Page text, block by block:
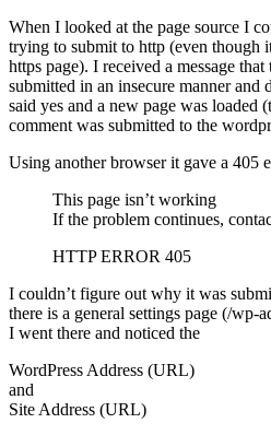
When I looked at the page source I
trying to submit to http (even though
https page). I received a message
submitted in an insecure manner
said yes and a new page was loaded
comment was submitted to the
Using another browser it gave a 405
This page isn’t working
If the problem continues,
HTTP ERROR 405
I couldn’t figure out why it was
there is a general settings page (/wp-
I went there and noticed the
WordPress Address (URL)
and
Site Address (URL)